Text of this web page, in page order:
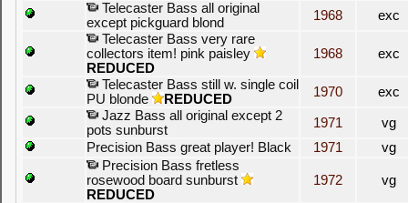
Telecaster Bass all original
except pickguard blond
1968
exc
Telecaster Bass very rare
collectors item! pink paisley
REDUCED
1968 exc
Telecaster Bass still w. single coil
PU blonde
REDUCED 1970
exc
Jazz Bass all original except 2
pots sunburst
1971
vg
Precision Bass great player! Black
1971
vg
Precision Bass fretless
rosewood board sunburst
REDUCED
1972 vg